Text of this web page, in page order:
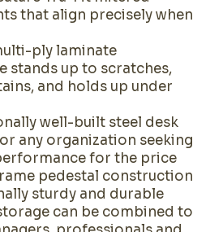
that align precisely when
ply laminate
stands up to scratches,
and holds up under
well-built steel desk
any organization seeking
for the price
pedestal construction
sturdy and durable
can be combined to